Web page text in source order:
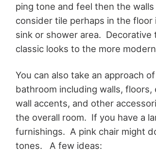
ping tone and feel then the
consider tile perhaps in the
sink or shower area. Decorative
classic looks to the more
You can also take an approach
bathroom including walls,
wall accents, and other
the overall room. If you have a
furnishings. A pink chair might
tones. A few ideas: